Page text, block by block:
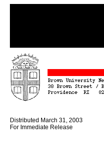
Distributed March 31, 2003
For Immediate Release